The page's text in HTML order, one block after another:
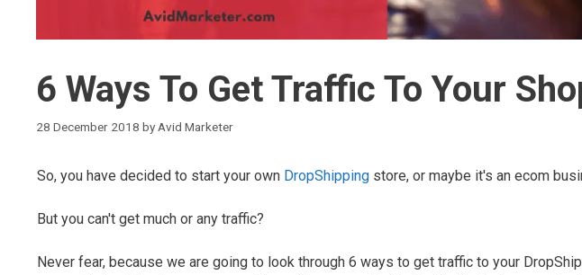
6 Ways To Get Traffic To Your
28 December 2018 by Avid Marketer
So, you have decided to start your own DropShipping store, or maybe it's an ecom
But you can't get much or any traffic?
Never fear, because we are going to look through 6 ways to get traffic to your